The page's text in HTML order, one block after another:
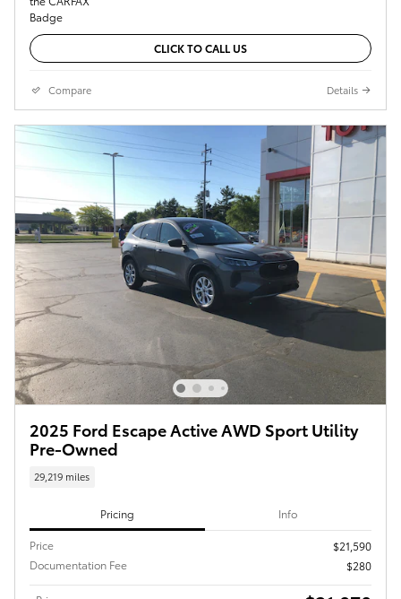
CLICK TO CALL US
Compare Details
2025 Ford Escape Active AWD Sport Utility
Pre-Owned
29,219 miles
Pricing Info
Price
$21,590
Documentation Fee
$280